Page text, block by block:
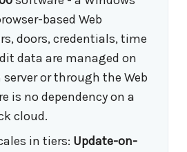
based Web
doors, credentials, time
data are managed on
or through the Web
is no dependency on a
cloud.
in tiers: Update-on-